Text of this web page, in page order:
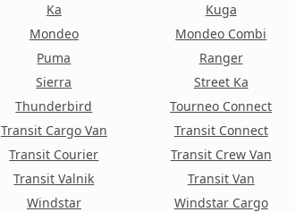
E-Series Van
E-Series Wagon
EcoSport
Econoline Cargo
Econoline Wagon
Ka
Kuga
Mondeo
Mondeo Combi
Puma
Ranger
Sierra
Street Ka
Thunderbird
Tourneo Connect
Transit Cargo Van
Transit Connect
Transit Courier
Transit Crew Van
Transit Valnik
Transit Van
Windstar
Windstar Cargo